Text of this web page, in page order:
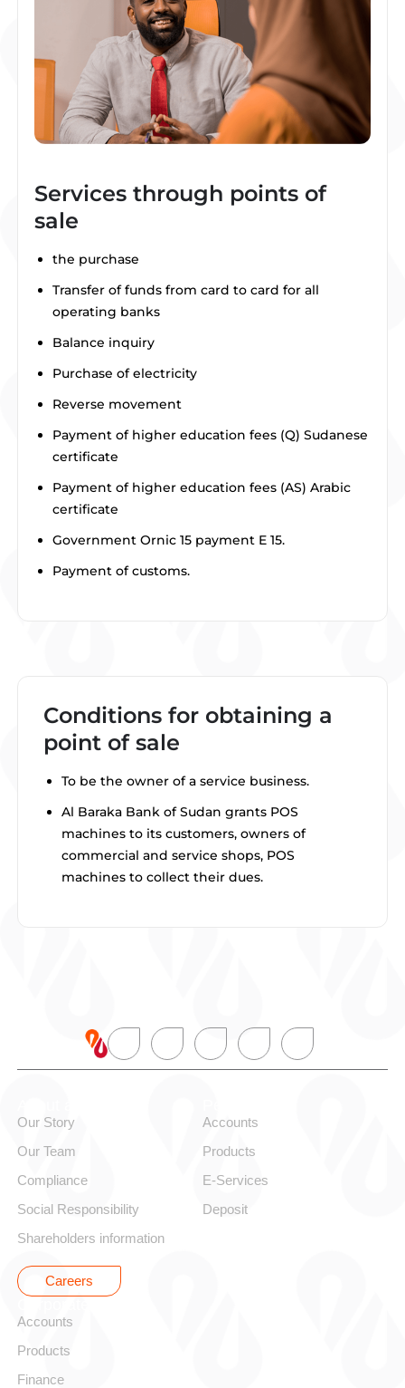
Services through points of
sale
the purchase
Transfer of funds from card to card for all
operating banks
Balance inquiry
Purchase of electricity
Reverse movement
Payment of higher education fees (Q) Sudanese
certificate
Payment of higher education fees (AS) Arabic
certificate
Government Ornic 15 payment E 15.
Payment of customs.
Conditions for obtaining a
point of sale
To be the owner of a service business.
Al Baraka Bank of Sudan grants POS
machines to its customers, owners of
commercial and service shops, POS
machines to collect their dues.
Our Story
Our Team
Compliance
Social Responsibility
Shareholders information
Careers
Accounts
Products
E-Services
Deposit
Accounts
Products
Finance